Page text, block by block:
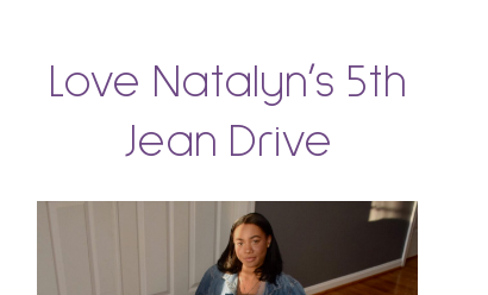
Love Natalyn’s 5th
Jean Drive